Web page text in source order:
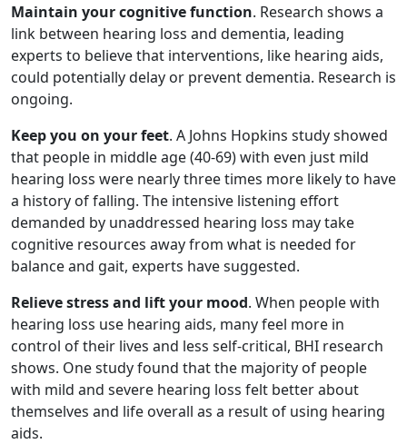
Maintain your cognitive function. Research shows a
link between hearing loss and dementia, leading
experts to believe that interventions, like hearing aids,
could potentially delay or prevent dementia. Research is
ongoing.
Keep you on your feet. A Johns Hopkins study showed
that people in middle age (40-69) with even just mild
hearing loss were nearly three times more likely to have
a history of falling. The intensive listening effort
demanded by unaddressed hearing loss may take
cognitive resources away from what is needed for
balance and gait, experts have suggested.
Relieve stress and lift your mood. When people with
hearing loss use hearing aids, many feel more in
control of their lives and less self-critical, BHI research
shows. One study found that the majority of people
with mild and severe hearing loss felt better about
themselves and life overall as a result of using hearing
aids.